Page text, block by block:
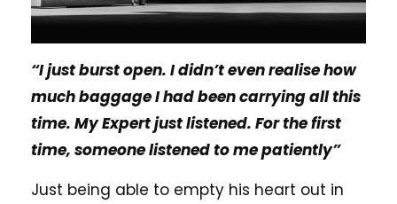
“I just burst open. I didn’t even realise how
much baggage I had been carrying all this
time. My Expert just listened. For the first
time, someone listened to me patiently”
Just being able to empty his heart out in